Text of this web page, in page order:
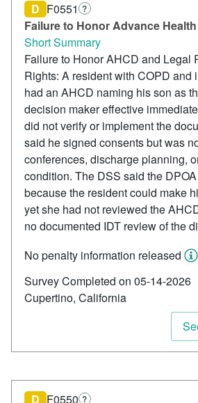
Failure to Honor Advance
D F0551 ?
Short Summary
Failure to Honor AHCD and Legal
Rights: A resident with COPD and
had an AHCD naming his son as
decision maker effective
did not verify or implement the
said he signed consents but was
conferences, discharge planning,
condition. The DSS said the
because the resident could make
yet she had not reviewed the
no documented IDT review of the
No penalty information released
Survey Completed on 05-14-2026
Cupertino, California
D F0550 ?